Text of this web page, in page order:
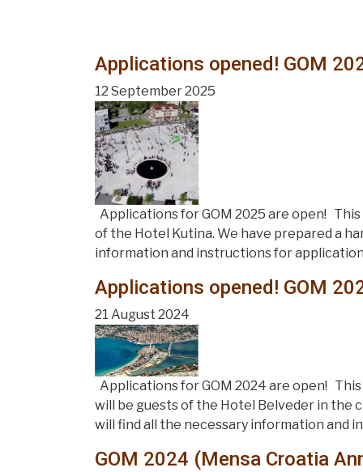
Applications opened! GOM
12 September 2025
Applications for GOM 2025 are open!
of the Hotel Kutina. We have prepared a
information and instructions for
Applications opened! GOM
21 August 2024
Applications for GOM 2024 are open! This
will be guests of the Hotel Belveder in the
will find all the necessary information and
GOM 2024 (Mensa Croatia